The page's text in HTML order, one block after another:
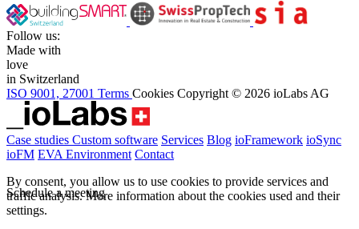
Schedule a meeting
Follow us:
Made with
love
in Switzerland
ISO 9001, 27001 Terms Cookies Copyright © 2026 ioLabs AG
Case studies Custom software Services Blog ioFramework ioSync
ioFM EVA Environment Contact
By consent, you allow us to use cookies to provide services and
traffic analysis. More information about the cookies used and their
settings.